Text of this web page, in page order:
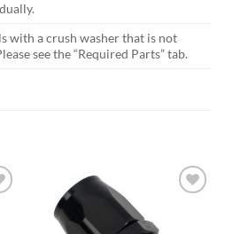
with a crush washer that is not
see the “Required Parts” tab.